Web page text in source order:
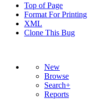
Top of Page
Format For Printing
XML
Clone This Bug
New
Browse
Search+
Reports